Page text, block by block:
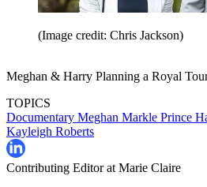
(Image credit: Chris Jackson)
Meghan & Harry Planning a Royal
TOPICS
Documentary Meghan Markle Prince
Kayleigh Roberts
Contributing Editor at Marie Claire